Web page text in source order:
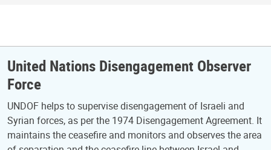
United Nations Disengagement Observer
Force
UNDOF helps to supervise disengagement of Israeli and
Syrian forces, as per the 1974 Disengagement Agreement. It
maintains the ceasefire and monitors and observes the area